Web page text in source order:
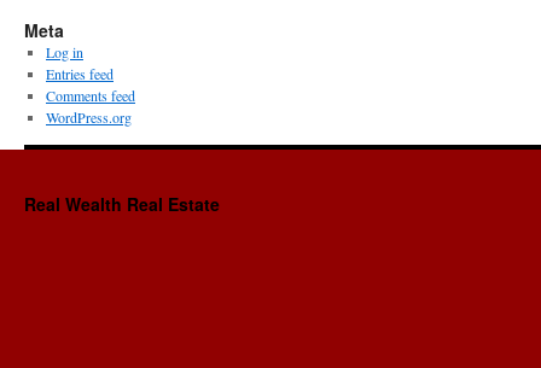
Meta
Log in
Entries feed
Comments feed
WordPress.org
Real Wealth Real Estate